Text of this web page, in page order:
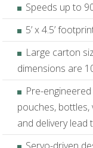
Speeds up to
5’ x 4.5’
Large carton
dimensions are
Pre-
pouches,
and delivery lead